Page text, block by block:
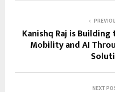
Kanishq Raj is
Mobility and AI
NEXT